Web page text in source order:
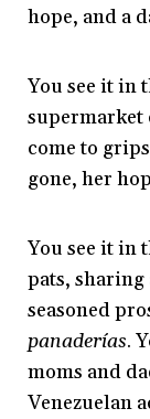
hope, and a
You see it in
supermarket
come to
gone, her
You see it in
pats,
seasoned
panaderías.
moms and
Venezuelan